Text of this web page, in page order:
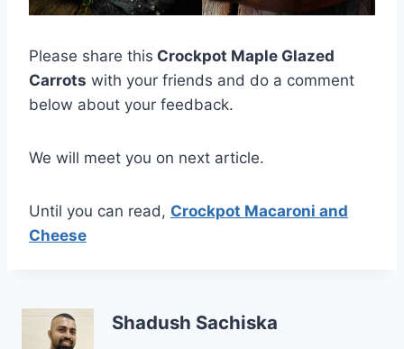
Please share this Crockpot Maple Glazed
Carrots with your friends and do a comment
below about your feedback.
We will meet you on next article.
Until you can read, Crockpot Macaroni and
Cheese
Shadush Sachiska